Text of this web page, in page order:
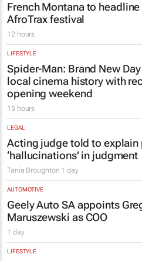
French Montana to
AfroTrax festival
12 hours
LIFESTYLE
Spider-Man: Brand New Day
local cinema history with
opening weekend
15 hours
LEGAL
Acting judge told to explain
‘hallucinations’ in judgment
Tania Broughton 1 day
AUTOMOTIVE
Geely Auto SA appoints
Maruszewski as COO
1 day
LIFESTYLE